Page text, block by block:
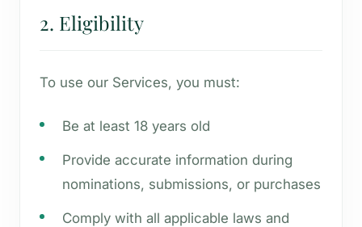
2. Eligibility
To use our Services, you must:
Be at least 18 years old
Provide accurate information during
nominations, submissions, or purchases
Comply with all applicable laws and